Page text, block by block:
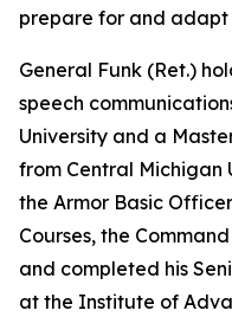
prepare for and
General Funk (Ret.)
speech
University and a
from Central Michigan
the Armor Basic
Courses, the
and completed his
at the Institute of